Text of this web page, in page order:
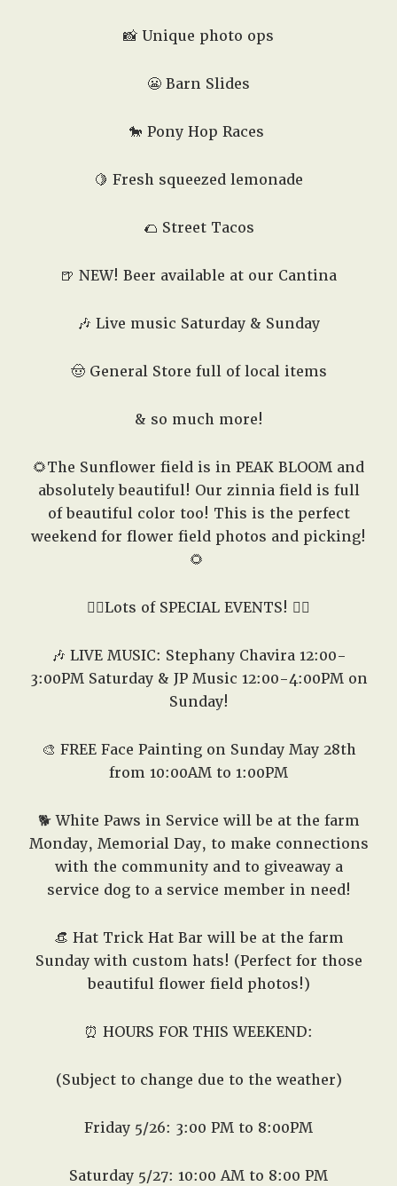
📸 Unique photo ops
😬 Barn Slides
🐎 Pony Hop Races
🍋 Fresh squeezed lemonade
🌮 Street Tacos
🍺 NEW! Beer available at our Cantina
🎶 Live music Saturday & Sunday
🤠 General Store full of local items
& so much more!
🌻The Sunflower field is in PEAK BLOOM and
absolutely beautiful! Our zinnia field is full
of beautiful color too! This is the perfect
weekend for flower field photos and picking!
🌻
👇🏽Lots of SPECIAL EVENTS! 👇🏽
🎶 LIVE MUSIC: Stephany Chavira 12:00-
3:00PM Saturday & JP Music 12:00-4:00PM on
Sunday!
🎨 FREE Face Painting on Sunday May 28th
from 10:00AM to 1:00PM
🐕 White Paws in Service will be at the farm
Monday, Memorial Day, to make connections
with the community and to giveaway a
service dog to a service member in need!
👒 Hat Trick Hat Bar will be at the farm
Sunday with custom hats! (Perfect for those
beautiful flower field photos!)
⏰ HOURS FOR THIS WEEKEND:
(Subject to change due to the weather)
Friday 5/26: 3:00 PM to 8:00PM
Saturday 5/27: 10:00 AM to 8:00 PM